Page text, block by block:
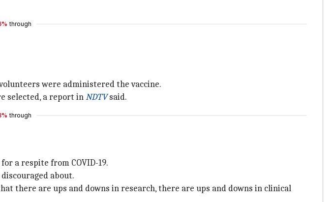
through
were administered the vaccine.
selected, a report inNDTVsaid.
through
a respite from COVID-19.
about.
there are ups and downs in research, there are ups and downs in clinical